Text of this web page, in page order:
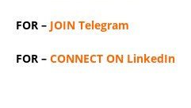
FOR – JOIN Telegram
FOR – CONNECT ON LinkedIn